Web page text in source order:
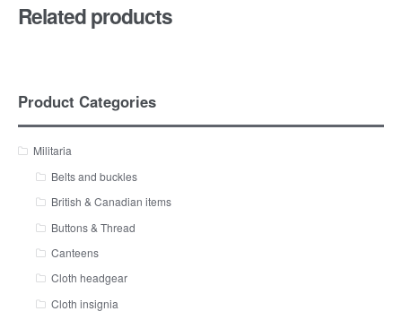
Related products
Product Categories
Militaria
Belts and buckles
British & Canadian items
Buttons & Thread
Canteens
Cloth headgear
Cloth insignia